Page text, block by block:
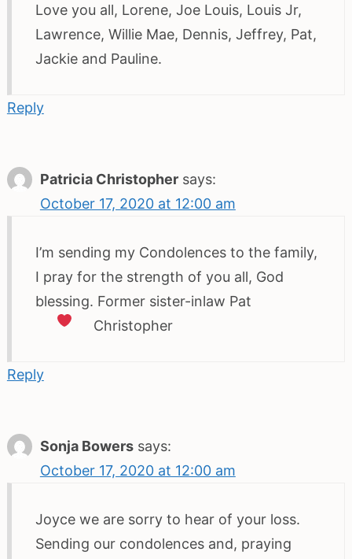
Love you all, Lorene, Joe Louis, Louis Jr,
Lawrence, Willie Mae, Dennis, Jeffrey, Pat,
Jackie and Pauline.
Reply
Patricia Christopher says:
October 17, 2020 at 12:00 am
I’m sending my Condolences to the family,
I pray for the strength of you all, God
blessing. Former sister-inlaw Pat
Christopher
Reply
Sonja Bowers says:
October 17, 2020 at 12:00 am
Joyce we are sorry to hear of your loss.
Sending our condolences and, praying